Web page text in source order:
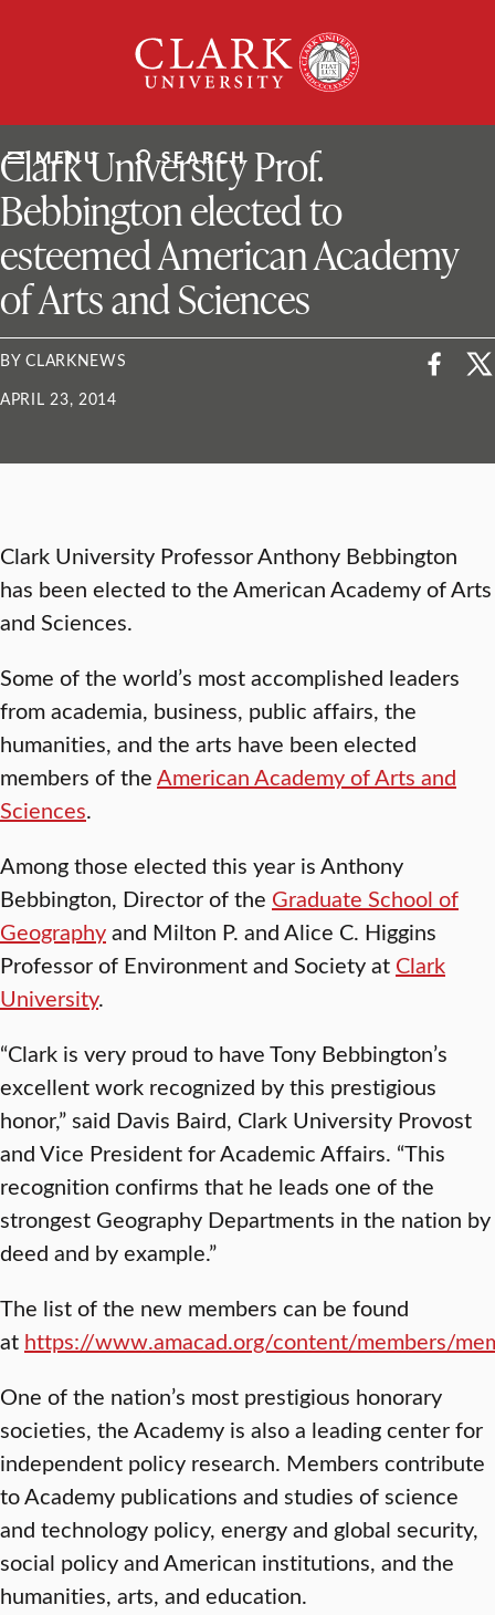
University
MENU SEARCH
ClarkU News
Clark University Prof.
Bebbington elected to
esteemed American Academy
of Arts and Sciences
BY CLARKNEWS
APRIL 23, 2014
Clark University Professor Anthony Bebbington
has been elected to the American Academy of Arts
and Sciences.
Some of the world’s most accomplished leaders
from academia, business, public affairs, the
humanities, and the arts have been elected
members of theAmerican Academy of Arts and
Sciences.
Among those elected this year is Anthony
Bebbington, Director of the Graduate School of
Geographyand Milton P. and Alice C. Higgins
Professor of Environment and Society at Clark
University.
“Clark is very proud to have Tony Bebbington’s
excellent work recognized by this prestigious
honor,” said Davis Baird, Clark University Provost
and Vice President for Academic Affairs. “This
recognition confirms that he leads one of the
strongest Geography Departments in the nation by
deed and by example.”
The list of the new members can be found
at https://www.amacad.org/content/members/
One of the nation’s most prestigious honorary
societies, the Academy is also a leading center for
independent policy research. Members contribute
to Academy publications and studies of science
and technology policy, energy and global security,
social policy and American institutions, and the
humanities, arts, and education.